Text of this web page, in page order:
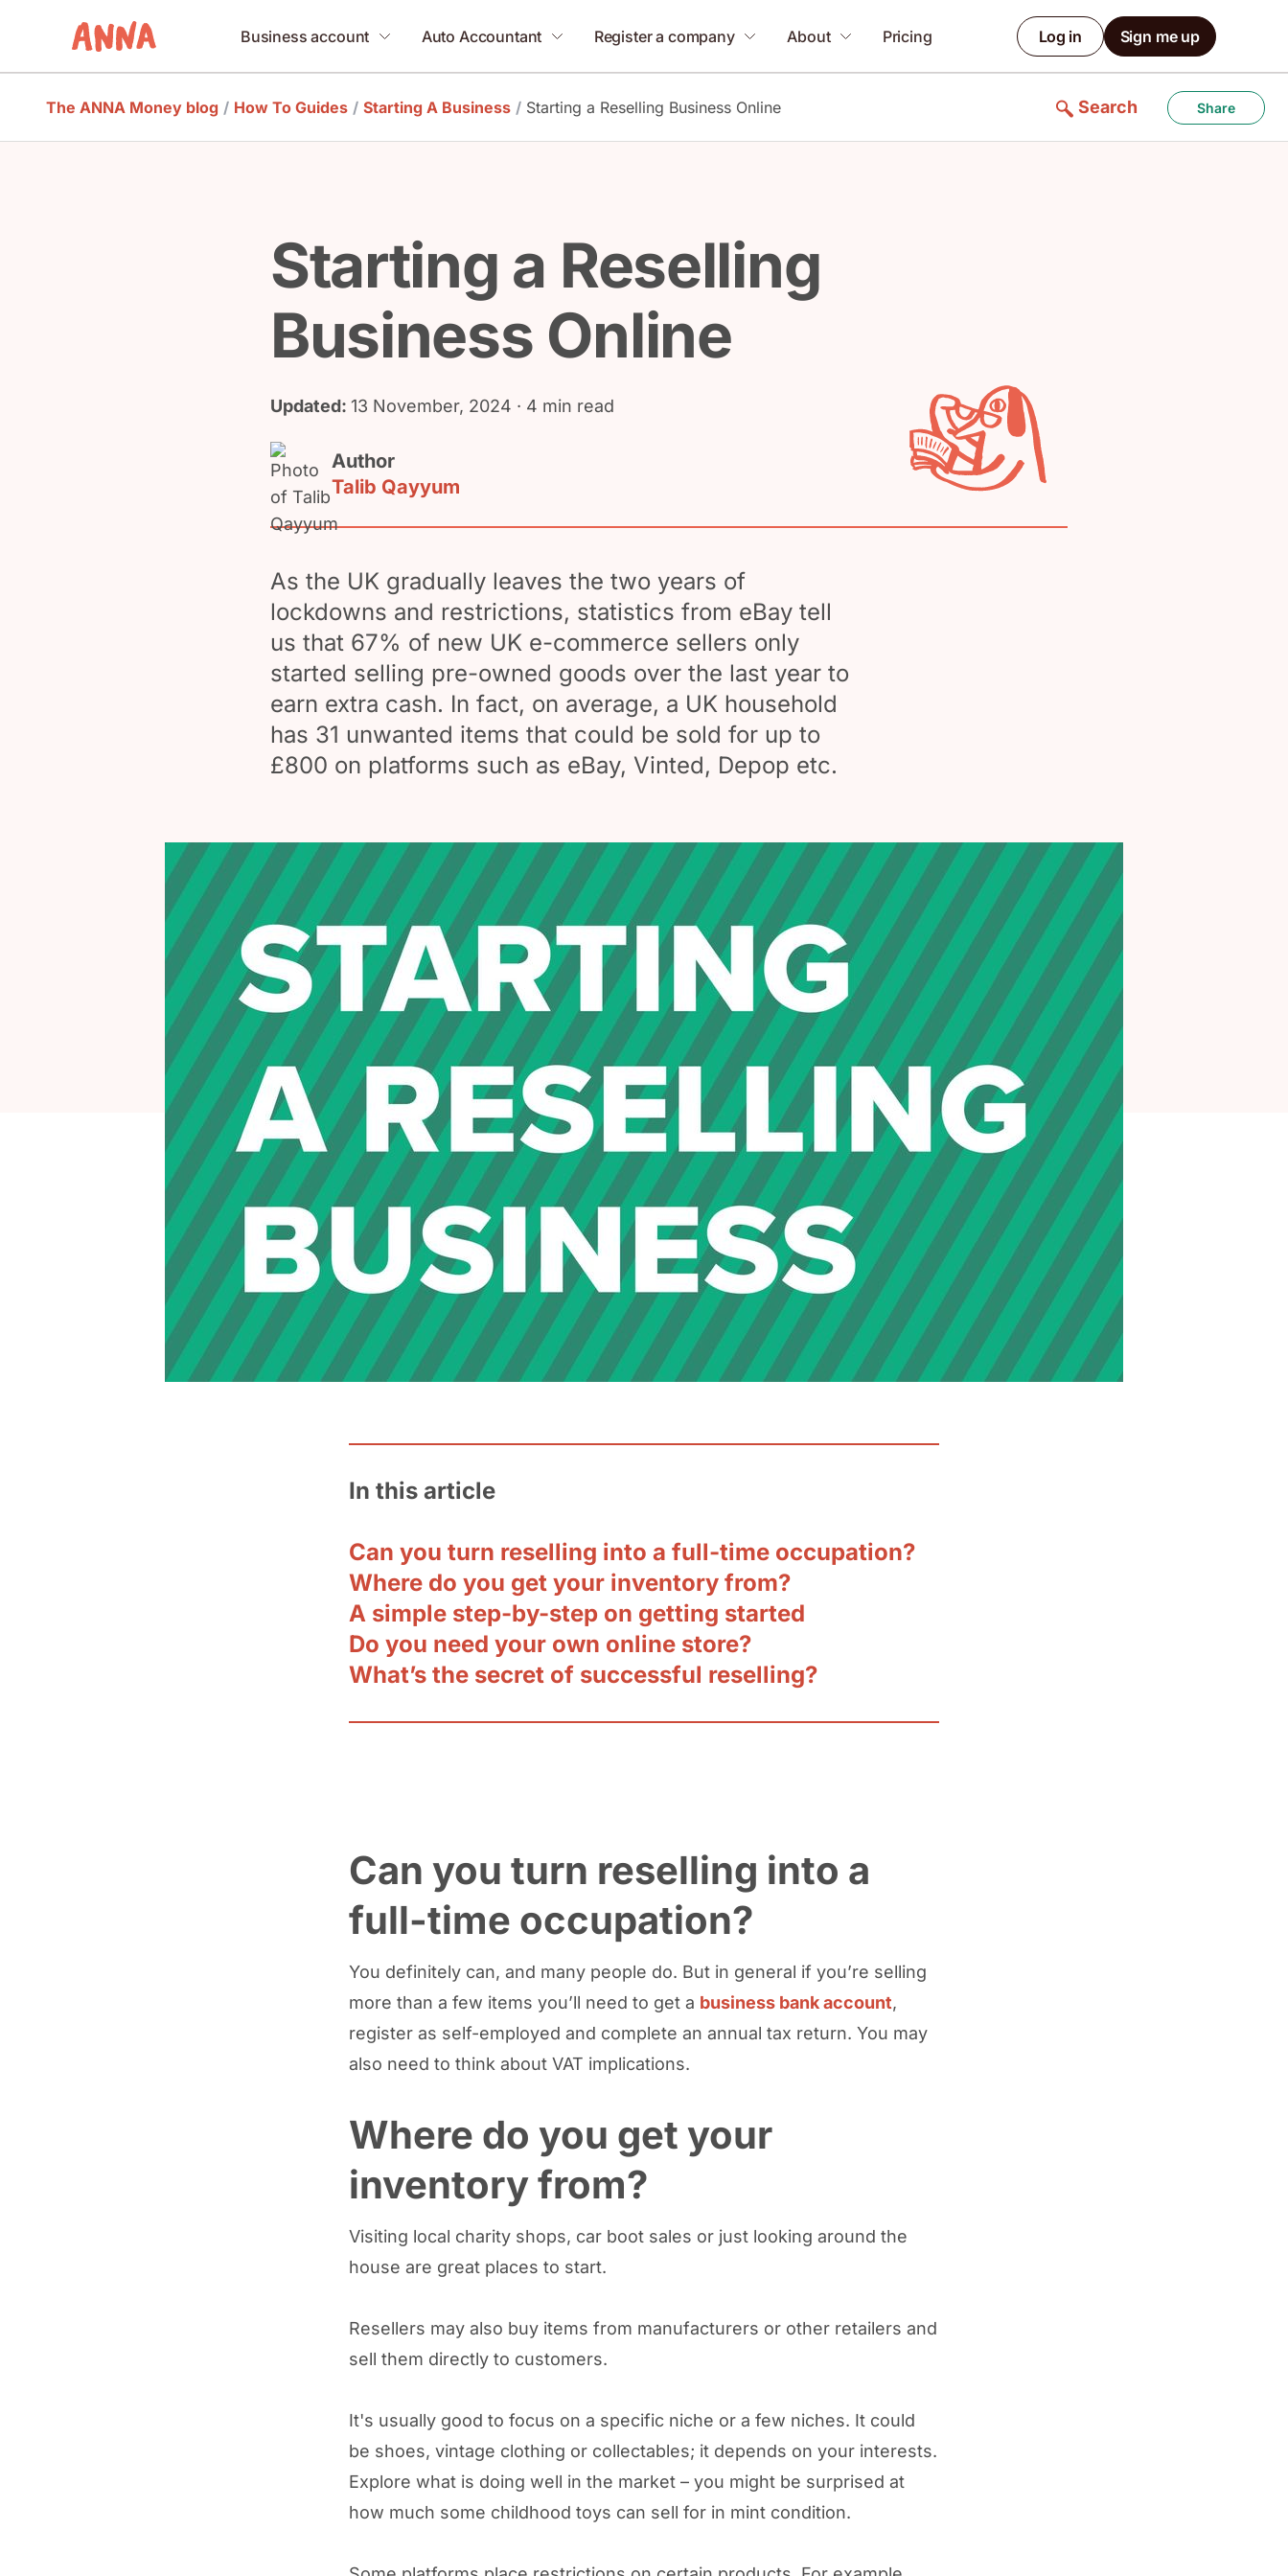
Business account Auto Accountant Register a company About Pricing Log in Sign me up
The ANNA Money blog / How To Guides / Starting A Business / Starting a Reselling Business Online Search Share
Starting a Reselling
Business Online
Updated: 13 November, 2024 · 4 min read
Author
Talib Qayyum
As the UK gradually leaves the two years of
lockdowns and restrictions, statistics from eBay tell
us that 67% of new UK e-commerce sellers only
started selling pre-owned goods over the last year to
earn extra cash. In fact, on average, a UK household
has 31 unwanted items that could be sold for up to
£800 on platforms such as eBay, Vinted, Depop etc.
In this article
Can you turn reselling into a full-time occupation?
Where do you get your inventory from?
A simple step-by-step on getting started
Do you need your own online store?
What’s the secret of successful reselling?
Can you turn reselling into a
full-time occupation?
You definitely can, and many people do. But in general if you’re selling
more than a few items you’ll need to get a business bank account,
register as self-employed and complete an annual tax return. You may
also need to think about VAT implications.
Where do you get your
inventory from?
Visiting local charity shops, car boot sales or just looking around the
house are great places to start.
Resellers may also buy items from manufacturers or other retailers and
sell them directly to customers.
It's usually good to focus on a specific niche or a few niches. It could
be shoes, vintage clothing or collectables; it depends on your interests.
Explore what is doing well in the market – you might be surprised at
how much some childhood toys can sell for in mint condition.